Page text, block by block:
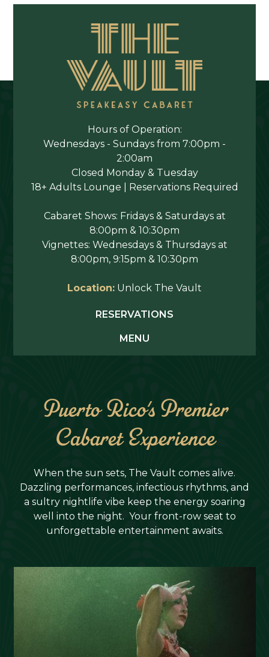
Hours of Operation:
Wednesdays - Sundays from 7:00pm -
2:00am
Closed Monday & Tuesday
18+ Adults Lounge | Reservations Required
Cabaret Shows: Fridays & Saturdays at
8:00pm & 10:30pm
Vignettes: Wednesdays & Thursdays at
8:00pm, 9:15pm & 10:30pm
Location: Unlock The Vault
RESERVATIONS
MENU
Puerto Rico's Premier
Cabaret Experience
When the sun sets, The Vault comes alive.
Dazzling performances, infectious rhythms, and
a sultry nightlife vibe keep the energy soaring
well into the night. Your front-row seat to
unforgettable entertainment awaits.